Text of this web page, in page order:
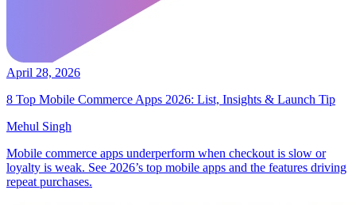
April 28, 2026
8 Top Mobile Commerce Apps 2026: List, Insights & Launch Tip
Mehul Singh
Mobile commerce apps underperform when checkout is slow or
loyalty is weak. See 2026’s top mobile apps and the features driving
repeat purchases.